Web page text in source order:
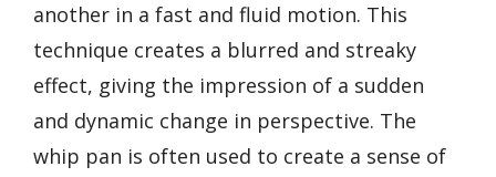
another in a fast and fluid motion. This
technique creates a blurred and streaky
effect, giving the impression of a sudden
and dynamic change in perspective. The
whip pan is often used to create a sense of